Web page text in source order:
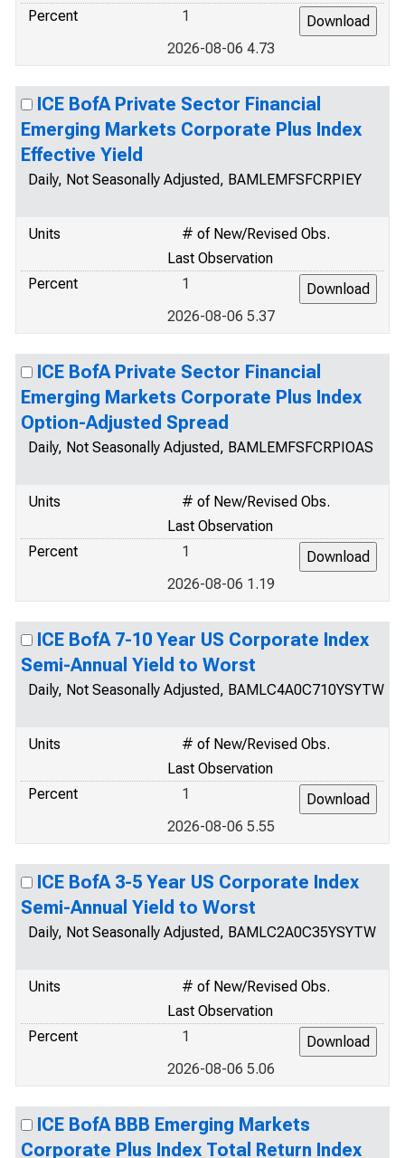
Percent
1
2026-08-06 4.73
ICE BofA Private Sector Financial
Emerging Markets Corporate Plus Index
Effective Yield
Daily, Not Seasonally Adjusted, BAMLEMFSFCRPIEY
Units
# of New/Revised Obs.
Last Observation
Percent
1
2026-08-06 5.37
ICE BofA Private Sector Financial
Emerging Markets Corporate Plus Index
Option-Adjusted Spread
Daily, Not Seasonally Adjusted, BAMLEMFSFCRPIOAS
Units
# of New/Revised Obs.
Last Observation
Percent
1
2026-08-06 1.19
ICE BofA 7-10 Year US Corporate Index
Semi-Annual Yield to Worst
Daily, Not Seasonally Adjusted, BAMLC4A0C710YSYTW
Units
# of New/Revised Obs.
Last Observation
Percent
1
2026-08-06 5.55
ICE BofA 3-5 Year US Corporate Index
Semi-Annual Yield to Worst
Daily, Not Seasonally Adjusted, BAMLC2A0C35YSYTW
Units
# of New/Revised Obs.
Last Observation
Percent
1
2026-08-06 5.06
ICE BofA BBB Emerging Markets
Corporate Plus Index Total Return Index